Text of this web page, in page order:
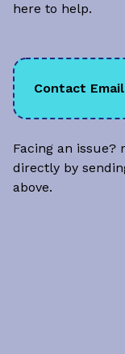
here to help.
Contact
Facing an
directly by
above.